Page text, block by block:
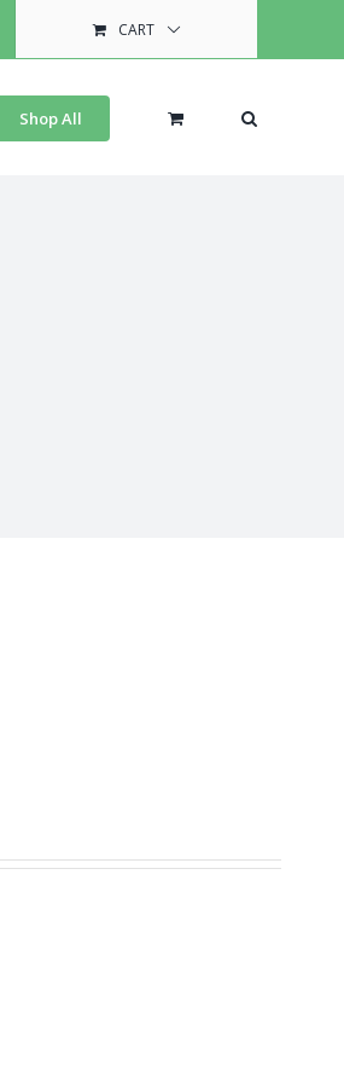
CART
Shop All